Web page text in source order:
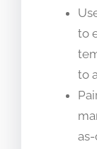
to
to